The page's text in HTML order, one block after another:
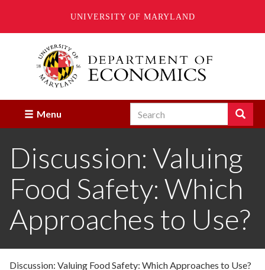
UNIVERSITY OF MARYLAND
Menu Search Search
Enter
to
search
Discussion: Valuing
Food Safety: Which
Approaches to Use?
Discussion: Valuing Food Safety: Which Approaches to Use?